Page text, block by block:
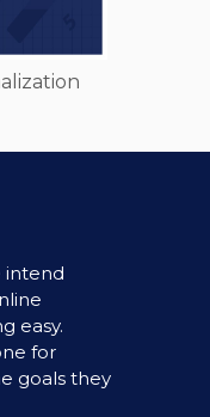
intend
easy.
for
goals they